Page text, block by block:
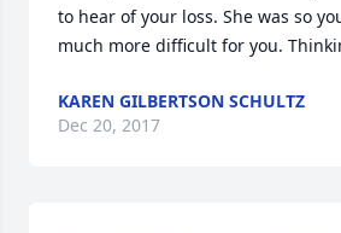
to hear of your loss. She was so
much more difficult for you.
KAREN GILBERTSON SCHULTZ
Dec 20, 2017